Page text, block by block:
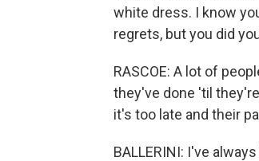
white dress. I know
regrets, but you did
RASCOE: A lot of
they've done 'til
it's too late and their
BALLERINI: I've